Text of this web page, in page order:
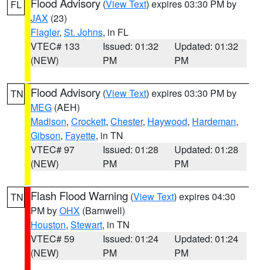
FL (View Text) expires 03:30 PM by
JAX (23)
Flagler, St. Johns, in FL
VTEC# 133
(NEW)
Issued: 01:32
PM
Updated: 01:32
PM
TN Flood Advisory (View Text) expires 03:30 PM by
MEG (AEH)
Madison, Crockett, Chester, Haywood, Hardeman,
Gibson, Fayette, in TN
VTEC# 97
(NEW)
Issued: 01:28
PM
Updated: 01:28
PM
TN Flash Flood Warning (View Text) expires 04:30
PM byOHX (Barnwell)
Houston, Stewart, in TN
VTEC# 59
(NEW)
Issued: 01:24
PM
Updated: 01:24
PM